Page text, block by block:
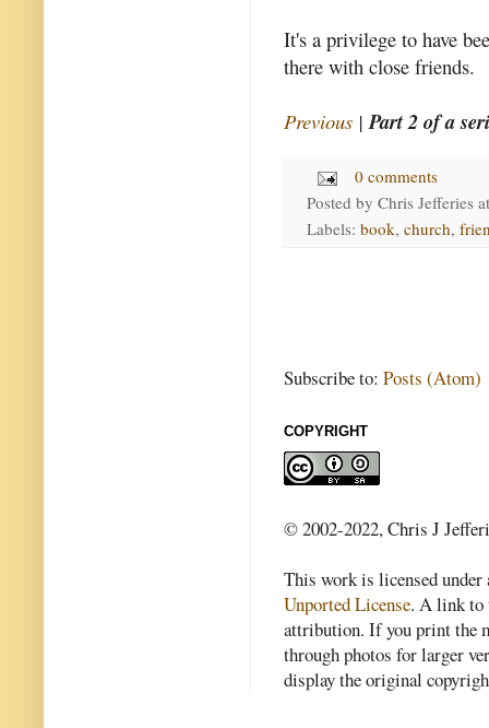
It's a privilege to have
there with close friends.
Previous |Part 2 of a
0 comments
Posted by Chris Jefferies
Labels: book, church,
Subscribe to: Posts (Atom)
COPYRIGHT
© 2002-2022, Chris J
This work is licensed
Unported License. A link to
attribution. If you print the
through photos for larger
display the original